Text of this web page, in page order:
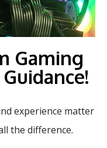
Gaming
experience matter
the difference.